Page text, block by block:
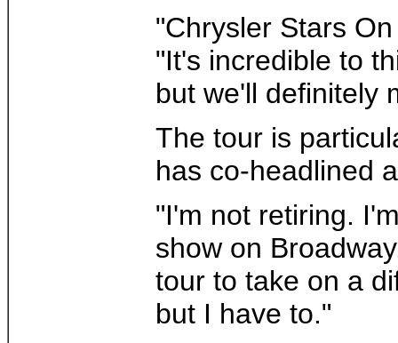
"Chrysler Stars
"It's incredible to
but we'll definitely
The tour is
has co-headlined
"I'm not retiring.
show on
tour to take on a
but I have to."